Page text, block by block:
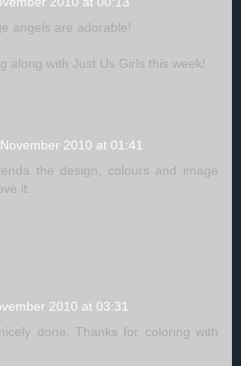
angels are adorable!
along with Just Us Girls this week!
2010 at 01:41
the design, colours and image
it.
2010 at 03:31
done. Thanks for coloring with